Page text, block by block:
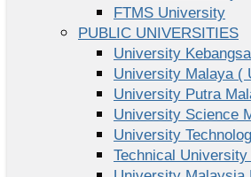
FTMS University
PUBLIC UNIVERSITIES
University
University Malaya (
University Putra
University Science
University
Technical